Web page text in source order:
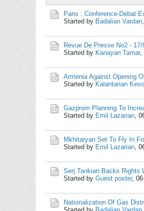
Paris : Conference-Debat
Started by Badalian Vardan,
Revue De Presse No2 -
Started by Kanayan Tamar,
Armenia Against Opening
Started by Kalantarian Kevo
Gazprom Planning To
Started by Emil Lazarian,
Mkhitaryan Set To Fly In
Started by Emil Lazarian,
Serj Tankian Backs Rights
Started by Guest poster,
Nationalization Of Gas